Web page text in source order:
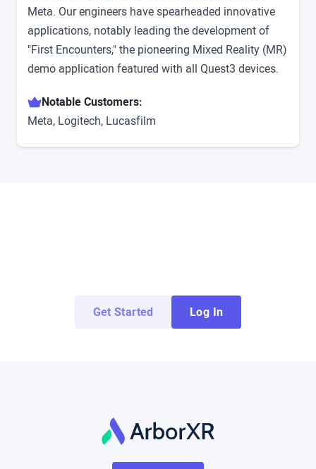
Meta. Our engineers have spearheaded innovative
applications, notably leading the development of
"First Encounters," the pioneering Mixed Reality (MR)
demo application featured with all Quest3 devices.
Notable Customers:
Meta, Logitech, Lucasfilm
Get Started Log In